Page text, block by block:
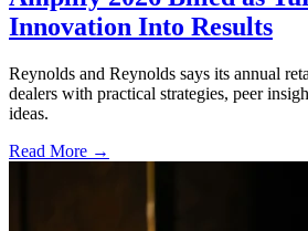
Innovation Into Results
Reynolds and Reynolds says its annual
dealers with practical strategies, peer
ideas.
Read More →